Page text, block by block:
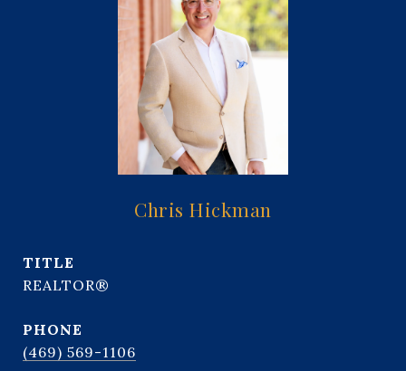
Chris Hickman
TITLE
REALTOR®
PHONE
(469) 569-1106